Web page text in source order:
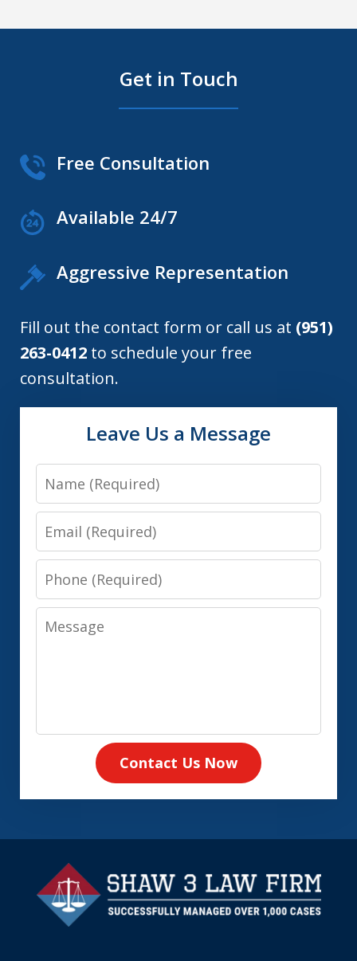
Get in Touch
Free Consultation
Available 24/7
Aggressive Representation
Fill out the contact form or call us at (951)
263-0412 to schedule your free
consultation.
Leave Us a Message
Name
Email
Phone
Message
Contact Us Now